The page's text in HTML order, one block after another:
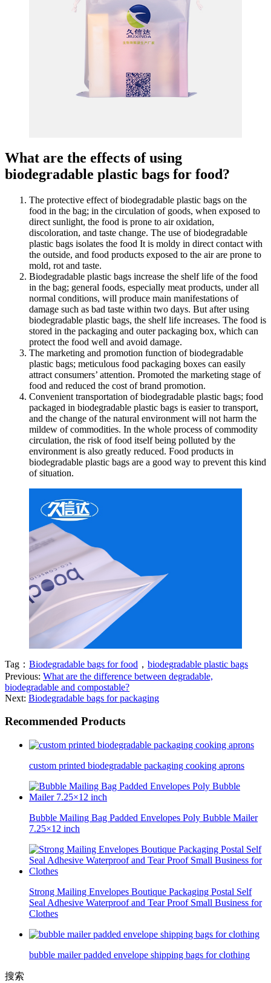
What are the effects of using
biodegradable plastic bags for food?
The protective effect of biodegradable plastic bags on the
food in the bag; in the circulation of goods, when exposed to
direct sunlight, the food is prone to air oxidation,
discoloration, and taste change. The use of biodegradable
plastic bags isolates the food It is moldy in direct contact with
the outside, and food products exposed to the air are prone to
mold, rot and taste.
Biodegradable plastic bags increase the shelf life of the food
in the bag; general foods, especially meat products, under all
normal conditions, will produce main manifestations of
damage such as bad taste within two days. But after using
biodegradable plastic bags, the shelf life increases. The food is
stored in the packaging and outer packaging box, which can
protect the food well and avoid damage.
The marketing and promotion function of biodegradable
plastic bags; meticulous food packaging boxes can easily
attract consumers’ attention. Promoted the marketing stage of
food and reduced the cost of brand promotion.
Convenient transportation of biodegradable plastic bags; food
packaged in biodegradable plastic bags is easier to transport,
and the change of the natural environment will not harm the
mildew of commodities. In the whole process of commodity
circulation, the risk of food itself being polluted by the
environment is also greatly reduced. Food products in
biodegradable plastic bags are a good way to prevent this kind
of situation.
Tag： Biodegradable bags for food ， biodegradable plastic bags
Previous: What are the difference between degradable,
biodegradable and compostable?
Next: Biodegradable bags for packaging
Recommended Products
custom printed biodegradable packaging cooking aprons
Bubble Mailing Bag Padded Envelopes Poly Bubble Mailer
7.25×12 inch
Strong Mailing Envelopes Boutique Packaging Postal Self
Seal Adhesive Waterproof and Tear Proof Small Business for
Clothes
bubble mailer padded envelope shipping bags for clothing
搜索